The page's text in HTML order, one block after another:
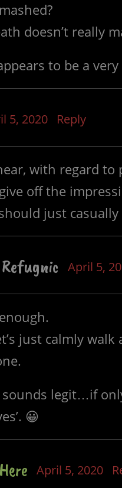
doesn’t really
to be a
5, 2020 Reply
with regard
off the
just
Refugnic April 5,
just calmly
sounds legit…if
😀
April 5, 2020